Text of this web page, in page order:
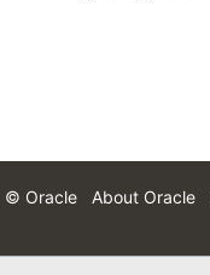
© Oracle About Oracle